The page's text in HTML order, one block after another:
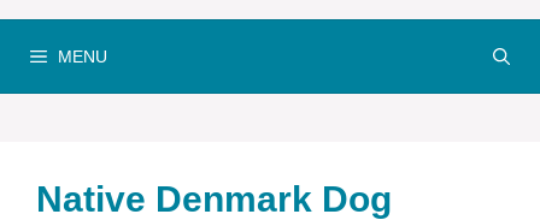
MENU
Native Denmark‎ Dog